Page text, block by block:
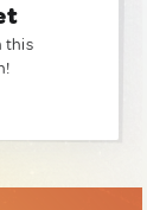
this